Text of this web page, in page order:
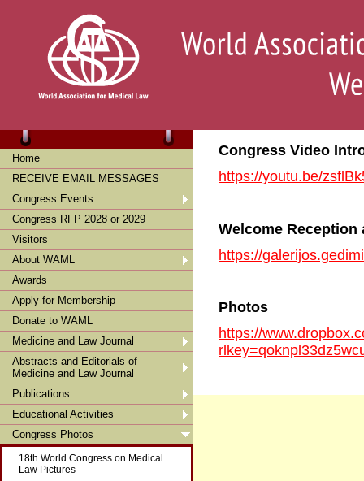
Home
RECEIVE EMAIL MESSAGES
Congress Events
Congress RFP 2028 or 2029
Visitors
About WAML
Awards
Apply for Membership
Donate to WAML
Medicine and Law Journal
Abstracts and Editorials of
Medicine and Law Journal
Publications
Educational Activities
Congress Photos
18th World Congress on Medical
Law Pictures
Congress Video
https://youtu.be/
Welcome Reception
https://
Photos
https://